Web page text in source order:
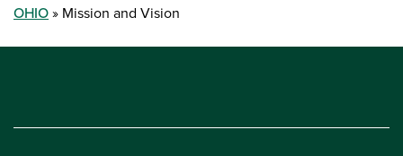
OHIO Mission and Vision